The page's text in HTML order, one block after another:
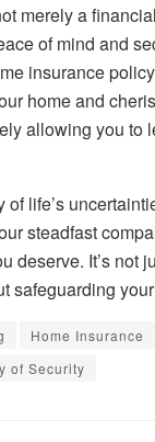
merely a
of mind and
insurance
home and
allowing you to
life’s
steadfast
deserve. It’s not
safeguarding
Home Insurance
of Security